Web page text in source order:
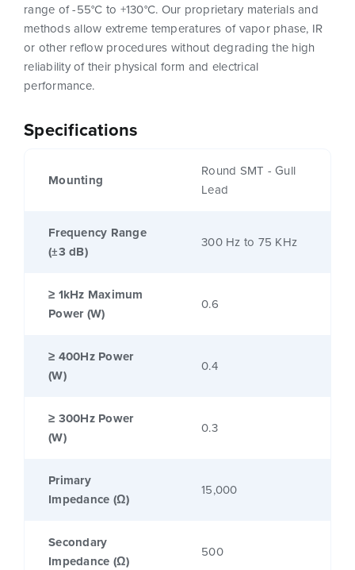
Specifications
Mounting
Round SMT - Gull
Lead
Frequency Range
(±3 dB)
300 Hz to 75 KHz
≥ 1kHz Maximum
Power (W)
0.6
≥ 400Hz Power
(W)
0.4
≥ 300Hz Power
(W)
0.3
Primary
Impedance (Ω)
15,000
Secondary
Impedance (Ω)
500
range of -55°C to +130°C. Our proprietary materials and
methods allow extreme temperatures of vapor phase, IR
or other reflow procedures without degrading the high
reliability of their physical form and electrical
performance.